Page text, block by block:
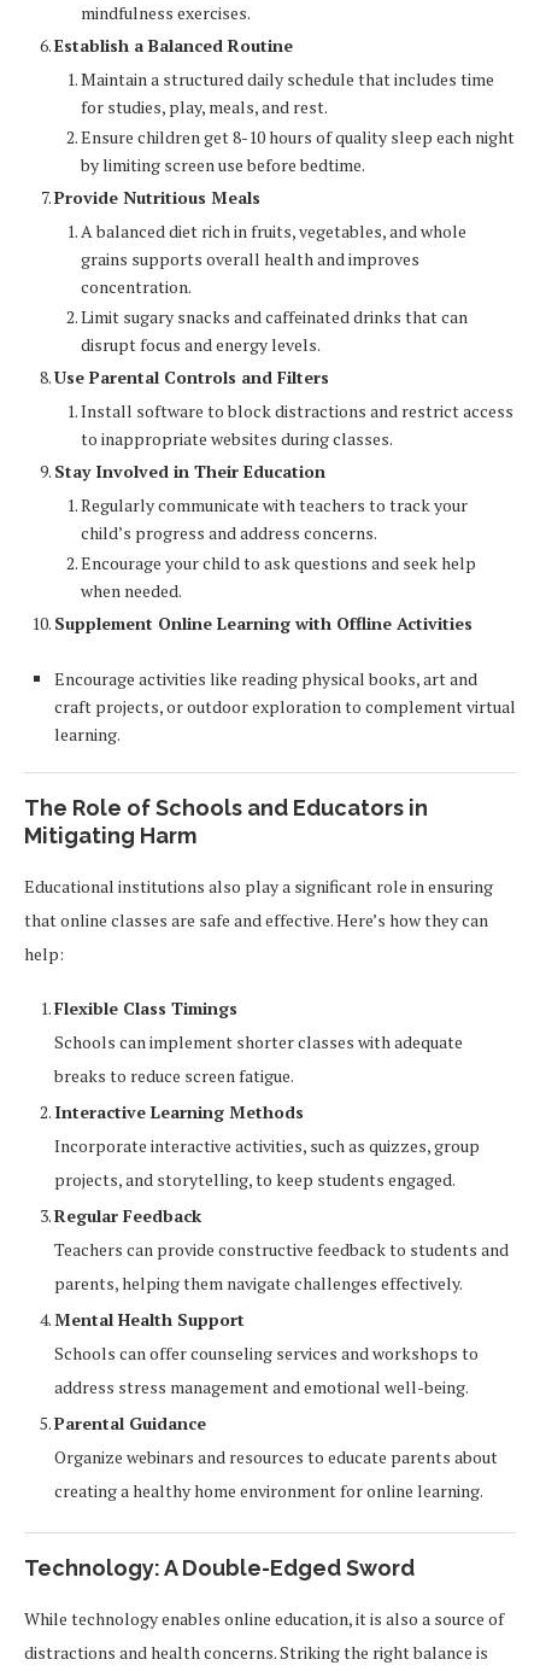
mindfulness exercises.
Establish a Balanced Routine
Maintain a structured daily schedule that includes time
for studies, play, meals, and rest.
Ensure children get 8-10 hours of quality sleep each night
by limiting screen use before bedtime.
Provide Nutritious Meals
A balanced diet rich in fruits, vegetables, and whole
grains supports overall health and improves
concentration.
Limit sugary snacks and caffeinated drinks that can
disrupt focus and energy levels.
Use Parental Controls and Filters
Install software to block distractions and restrict access
to inappropriate websites during classes.
Stay Involved in Their Education
Regularly communicate with teachers to track your
child’s progress and address concerns.
Encourage your child to ask questions and seek help
when needed.
Supplement Online Learning with Offline Activities
Encourage activities like reading physical books, art and
craft projects, or outdoor exploration to complement virtual
learning.
The Role of Schools and Educators in
Mitigating Harm
Educational institutions also play a significant role in ensuring
that online classes are safe and effective. Here’s how they can
help:
Flexible Class Timings
Schools can implement shorter classes with adequate
breaks to reduce screen fatigue.
Interactive Learning Methods
Incorporate interactive activities, such as quizzes, group
projects, and storytelling, to keep students engaged.
Regular Feedback
Teachers can provide constructive feedback to students and
parents, helping them navigate challenges effectively.
Mental Health Support
Schools can offer counseling services and workshops to
address stress management and emotional well-being.
Parental Guidance
Organize webinars and resources to educate parents about
creating a healthy home environment for online learning.
Technology: A Double-Edged Sword
While technology enables online education, it is also a source of
distractions and health concerns. Striking the right balance is